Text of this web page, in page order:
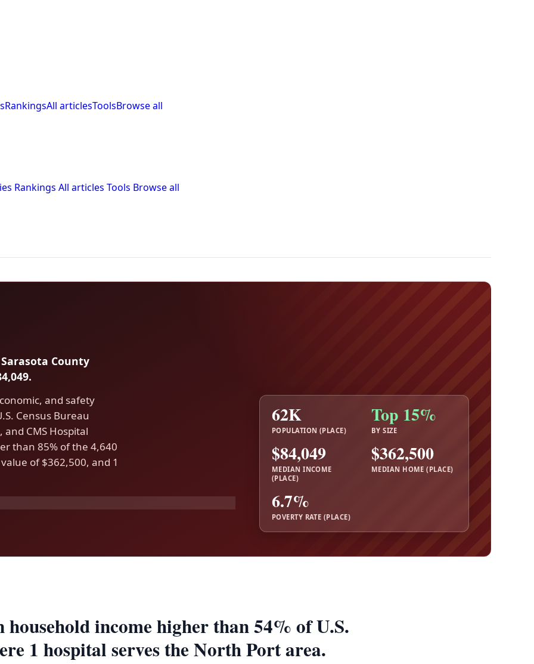
RankingsAll articlesToolsBrowse all
Rankings All articles Tools Browse all
County
and safety
Census Bureau
and CMS Hospital
than 85% of the 4,640
of $362,500, and 1
62K
POPULATION (PLACE)
Top 15%
BY SIZE
$84,049
MEDIAN INCOME
(PLACE)
$362,500
MEDIAN HOME (PLACE)
6.7%
POVERTY RATE (PLACE)
income higher than 54% of U.S.
1 hospital serves the North Port area.